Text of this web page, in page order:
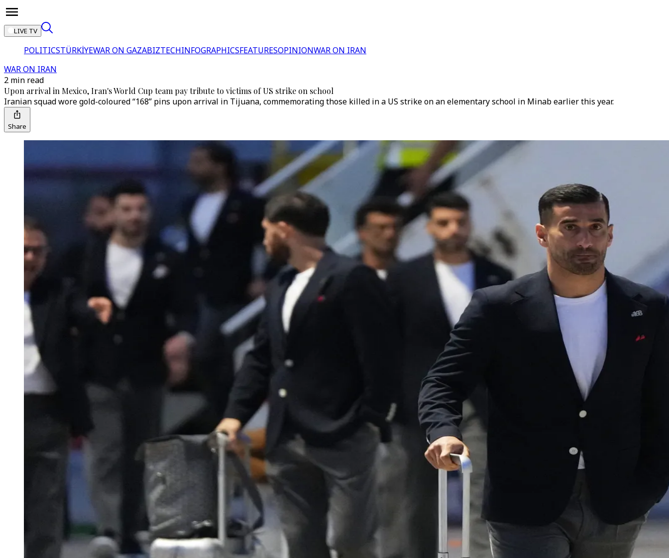
LIVE TV
POLITICSTÜRKİYEWAR ON GAZABIZTECHINFOGRAPHICSFEATURESOPINIONWAR ON IRAN
WAR ON IRAN
2 min read
Upon arrival in Mexico, Iran's World Cup team pay tribute to victims of US strike on school
Iranian squad wore gold-coloured “168” pins upon arrival in Tijuana, commemorating those killed in a US strike on an elementary school in Minab earlier this year.
Share